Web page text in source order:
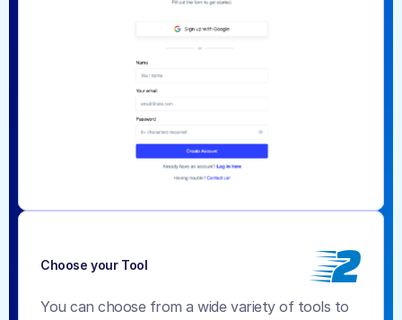
Choose your Tool 2
You can choose from a wide variety of tools to